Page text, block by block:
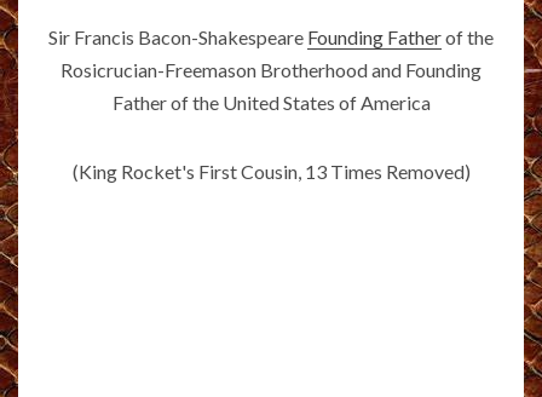
Sir Francis Bacon-Shakespeare Founding Fatherof the
Rosicrucian-Freemason Brotherhood and Founding
Father of the United States of America
(King Rocket's First Cousin, 13 Times Removed)